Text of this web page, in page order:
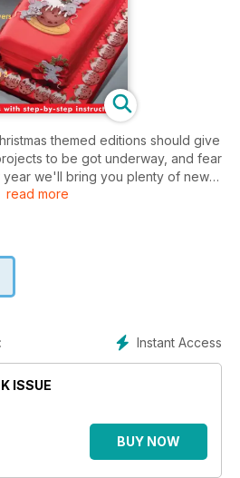
themed editions should give
to be got underway, and fear
we'll bring you plenty of news
show and competition there is.
read more
Instant Access
ISSUE
BUY NOW